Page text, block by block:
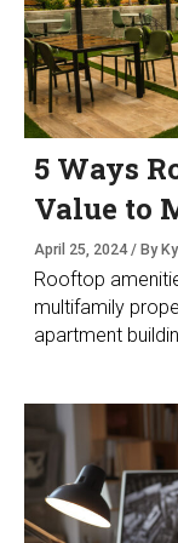
5 Ways
Value to
April 25, 2024 / By
Rooftop
multifamily
apartment